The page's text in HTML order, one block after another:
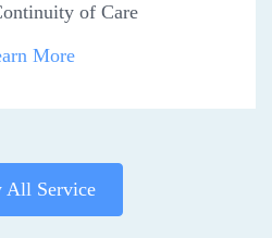
of Care
More
All Service